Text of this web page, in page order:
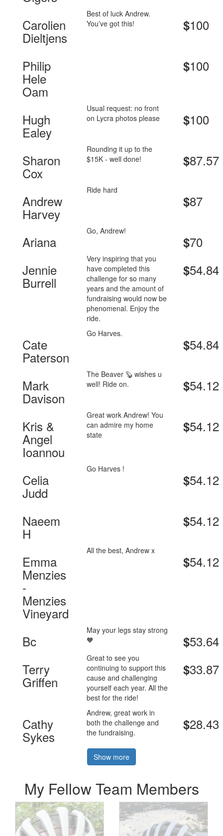
Carolien
Dieltjens
Best of luck Andrew.
You’ve got this!
$100
Philip
Hele
Oam
$100
Hugh
Ealey
Usual request: no front
on Lycra photos please
$100
Sharon
Cox
Rounding it up to the
$15K - well done!
$87.57
Andrew
Harvey
Ride hard
$87
Ariana
Go, Andrew!
$70
Jennie
Burrell
Very inspiring that you
have completed this
challenge for so many
years and the amount of
fundraising would now be
phenomenal. Enjoy the
ride.
$54.84
Cate
Paterson
Go Harves.
$54.84
Mark
Davison
The Beaver 🦫 wishes u
well! Ride on.
$54.12
Kris &
Angel
Ioannou
Great work Andrew! You
can admire my home
state
$54.12
Celia
Judd
Go Harves !
$54.12
Naeem
H
$54.12
Emma
Menzies
-
Menzies
Vineyard
All the best, Andrew x
$54.12
Bc
May your legs stay strong
🧡
$53.64
Terry
Griffen
Great to see you
continuing to support this
cause and challenging
yourself each year. All the
best for the ride!
$33.87
Cathy
Sykes
Andrew, great work in
both the challenge and
the fundraising.
$28.43
Show more
My Fellow Team Members